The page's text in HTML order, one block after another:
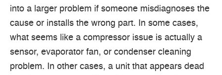
into a larger problem if someone misdiagnoses the
cause or installs the wrong part. In some cases,
what seems like a compressor issue is actually a
sensor, evaporator fan, or condenser cleaning
problem. In other cases, a unit that appears dead